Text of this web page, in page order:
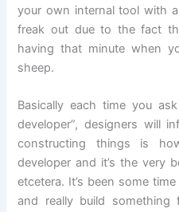
your own internal tool with
freak out due to the fact
having that minute when
sheep.
Basically each time you
developer”, designers will
constructing things is
developer and it’s the very
etcetera. It’s been some
and really build